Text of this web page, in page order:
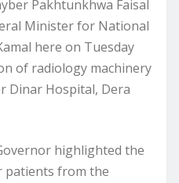
Pakhtunkhwa Faisal
Minister for National
here on Tuesday
of radiology machinery
Dinar Hospital, Dera
highlighted the
patients from the